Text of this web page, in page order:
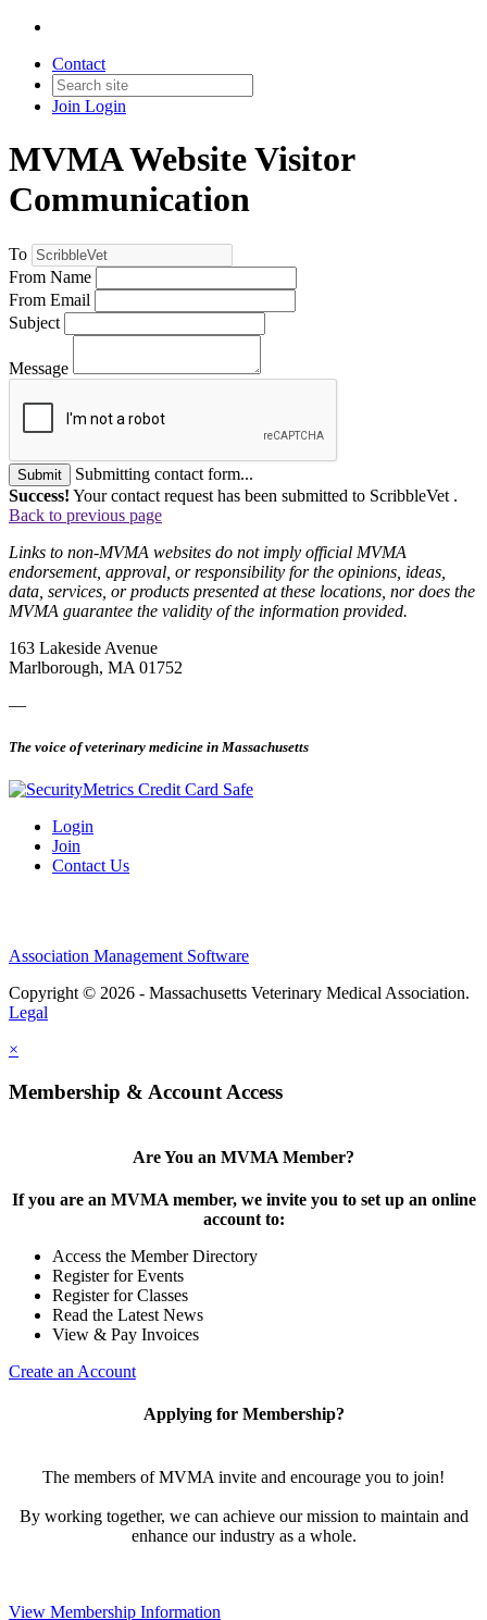
Contact
Join Login
MVMA Website Visitor
Communication
To
From Name
From Email
Subject
Message
Submit
Submitting contact form...
Success! Your contact request has been submitted to ScribbleVet .
Back to previous page
Links to non-MVMA websites do not imply official MVMA
endorsement, approval, or responsibility for the opinions, ideas,
data, services, or products presented at these locations, nor does the
MVMA guarantee the validity of the information provided.
163 Lakeside Avenue
Marlborough, MA 01752
—
The voice of veterinary medicine in Massachusetts
Login
Join
Contact Us
Association Management Software
Copyright © 2026 - Massachusetts Veterinary Medical Association.
Legal
×
Membership & Account Access
Are You an MVMA Member?
If you are an MVMA member, we invite you to set up an online
account to:
Access the Member Directory
Register for Events
Register for Classes
Read the Latest News
View & Pay Invoices
Create an Account
Applying for Membership?
The members of MVMA invite and encourage you to join!
By working together, we can achieve our mission to maintain and
enhance our industry as a whole.
View Membership Information